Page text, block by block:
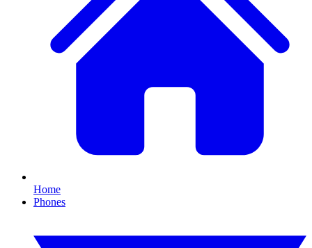
Home
Phones